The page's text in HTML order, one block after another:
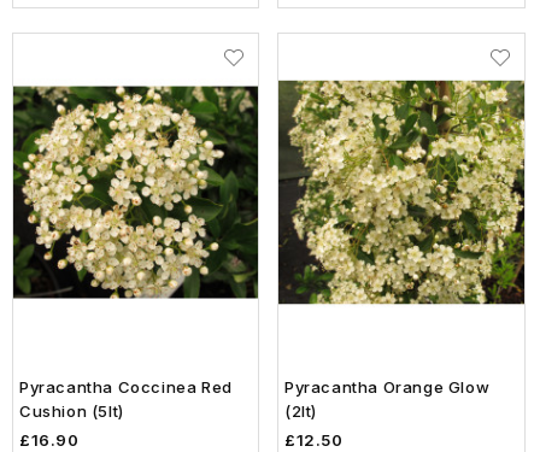
Pyracantha Coccinea Red
Cushion (5lt)
£16.90
Pyracantha Orange Glow
(2lt)
£12.50